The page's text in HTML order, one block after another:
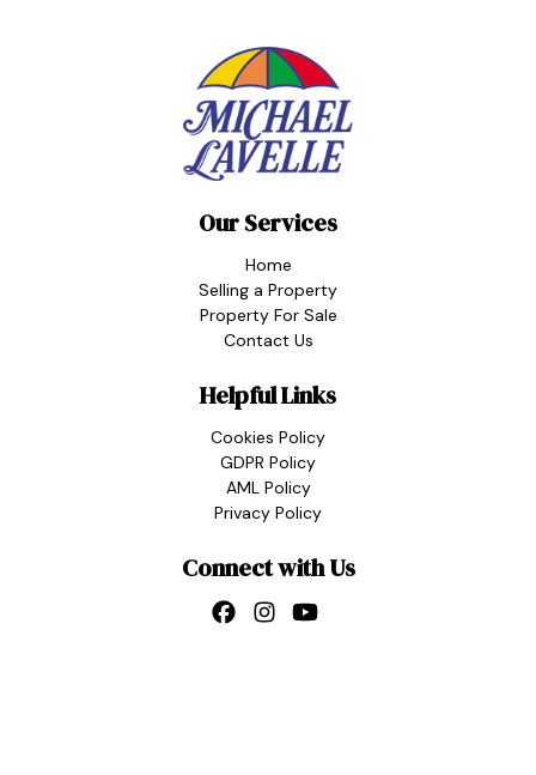
Our Services
Home
Selling a Property
Property For Sale
Contact Us
Helpful Links
Cookies Policy
GDPR Policy
AML Policy
Privacy Policy
Connect with Us